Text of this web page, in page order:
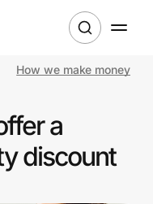
How we make money
a
discount